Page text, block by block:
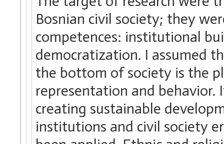
Bosnian civil society; they
competences: institutional
democratization. I assumed
the bottom of society is the
representation and
creating sustainable
institutions and civil society